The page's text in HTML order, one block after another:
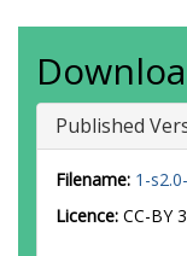
Published
Filename: 1-
Licence: CC-BY